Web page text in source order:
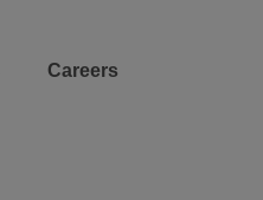
Careers